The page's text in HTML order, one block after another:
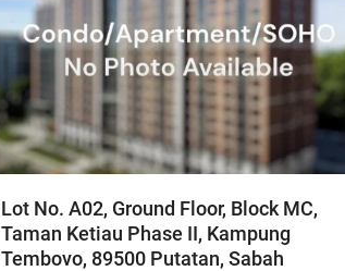
Lot No. A02, Ground Floor, Block MC,
Taman Ketiau Phase II, Kampung
Tembovo, 89500 Putatan, Sabah